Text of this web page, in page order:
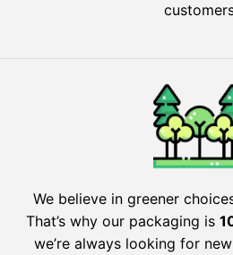
We believe in greener
That’s why our packaging is
we’re always looking for